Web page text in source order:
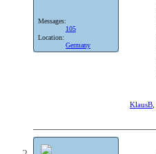
Messages:
105
Location:
Germany
KlausB,